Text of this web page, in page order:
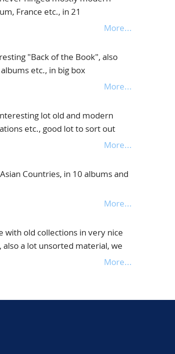
France etc., in 21
More...
"Back of the Book", also
etc., in big box
More...
lot old and modern
etc., good lot to sort out
2 boxes
More...
Countries, in 10 albums and
More...
with old collections in very nice
a lot unsorted material, we
catalogue value is enormous,
More...